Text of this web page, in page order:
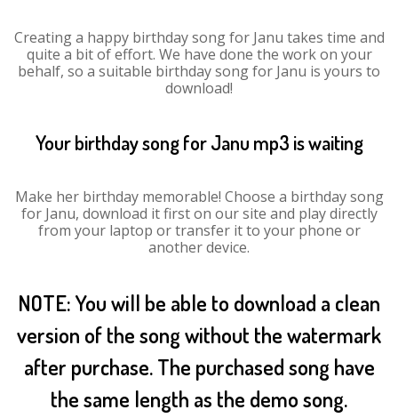
Creating a happy birthday song for Janu takes time and
quite a bit of effort. We have done the work on your
behalf, so a suitable birthday song for Janu is yours to
download!
Your birthday song for Janu mp3 is waiting
Make her birthday memorable! Choose a birthday song
for Janu, download it first on our site and play directly
from your laptop or transfer it to your phone or
another device.
NOTE: You will be able to download a clean
version of the song without the watermark
after purchase. The purchased song have
the same length as the demo song.